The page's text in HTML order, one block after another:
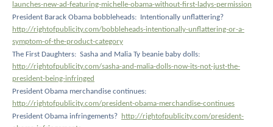
launches-new-ad-featuring-michelle-obama-without-first-ladys-permission
President Barack Obama bobbleheads:
Intentionally unflattering?
http://rightofpublicity.com/bobbleheads-intentionally-unflattering-or-a-
symptom-of-the-product-category
The First Daughters: Sasha and Malia Ty beanie baby dolls:
http://rightofpublicity.com/sasha-and-malia-dolls-now-its-not-just-the-
president-being-infringed
President Obama merchandise continues:
http://rightofpublicity.com/president-obama-merchandise-continues
President Obama infringements?
http://rightofpublicity.com/president-